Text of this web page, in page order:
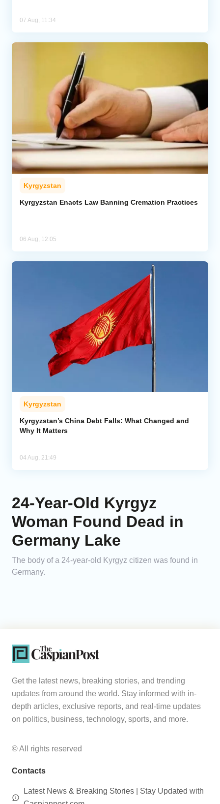
07 Aug, 11:34
Kyrgyzstan
Kyrgyzstan Enacts Law Banning Cremation Practices
06 Aug, 12:05
Kyrgyzstan
Kyrgyzstan’s China Debt Falls: What Changed and
Why It Matters
04 Aug, 21:49
24-Year-Old Kyrgyz
Woman Found Dead in
Germany Lake
The body of a 24-year-old Kyrgyz citizen was found in
Germany.
Get the latest news, breaking stories, and trending
updates from around the world. Stay informed with in-
depth articles, exclusive reports, and real-time updates
on politics, business, technology, sports, and more.
© All rights reserved
Contacts
Latest News & Breaking Stories | Stay Updated with